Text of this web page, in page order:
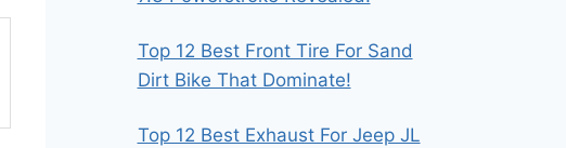
Top 12 Best Front Tire For Sand
Dirt Bike That Dominate!
Top 12 Best Exhaust For Jeep JL